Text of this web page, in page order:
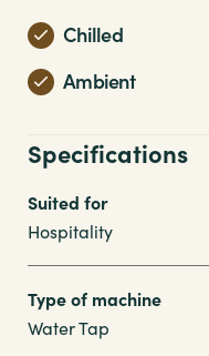
Chilled
Ambient
Specifications
Suited for
Hospitality
Type of machine
Water Tap